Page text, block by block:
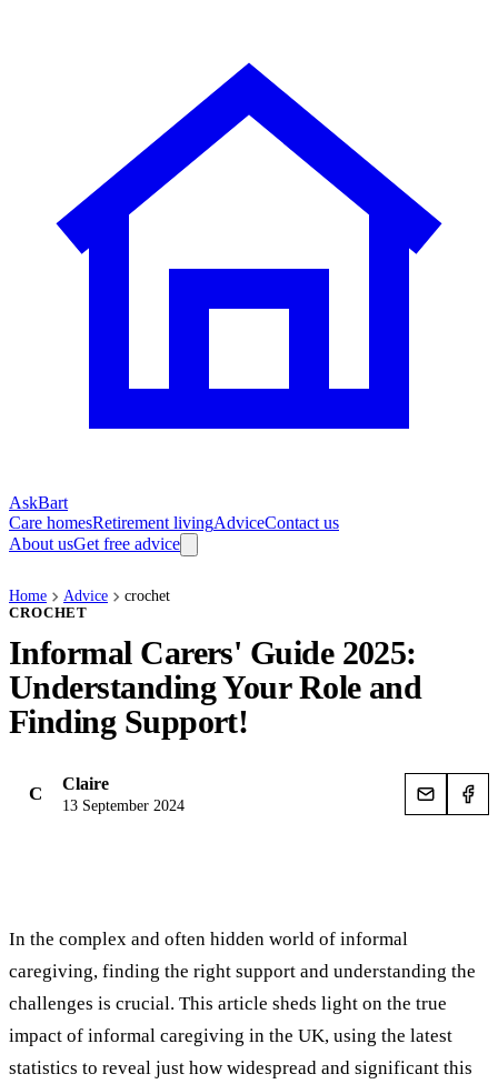
AskBart
Care homesRetirement livingAdviceContact us
About usGet free advice
Home Advice crochet
CROCHET
Informal Carers' Guide 2025:
Understanding Your Role and
Finding Support!
C Claire
13 September 2024
In the complex and often hidden world of informal
caregiving, finding the right support and understanding the
challenges is crucial. This article sheds light on the true
impact of informal caregiving in the UK, using the latest
statistics to reveal just how widespread and significant this